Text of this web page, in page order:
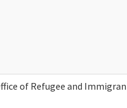
of Refugee and